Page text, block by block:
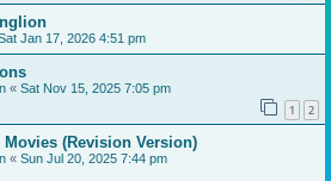
Jan 17, 2026 4:51 pm
« Sat Nov 15, 2025 7:05 pm
1 2
(Revision Version)
« Sun Jul 20, 2025 7:44 pm